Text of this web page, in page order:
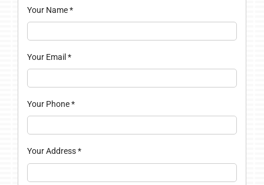
Your Name*
Your Email *
Your Phone*
Your Address*